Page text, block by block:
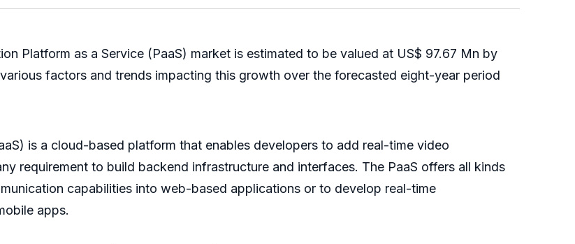
Platform as a Service (PaaS) market is estimated to be valued at US$ 97.67 Mn by
factors and trends impacting this growth over the forecasted eight-year period
is a cloud-based platform that enables developers to add real-time video
requirement to build backend infrastructure and interfaces. The PaaS offers all kinds
capabilities into web-based applications or to develop real-time
apps.